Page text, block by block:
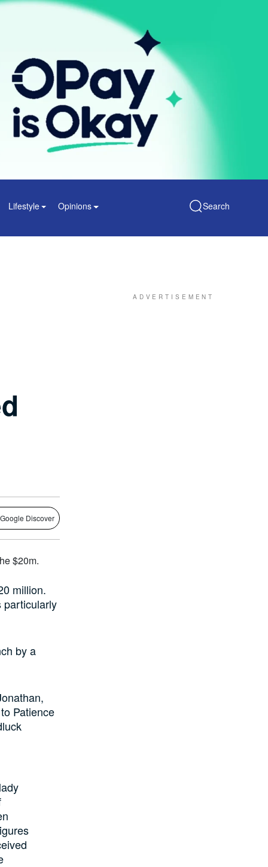
Lifestyle Opinions Search
Discover
million.
particularly
by a
Patience